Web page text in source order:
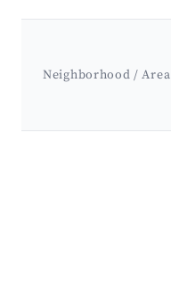
Neighborhood / Area